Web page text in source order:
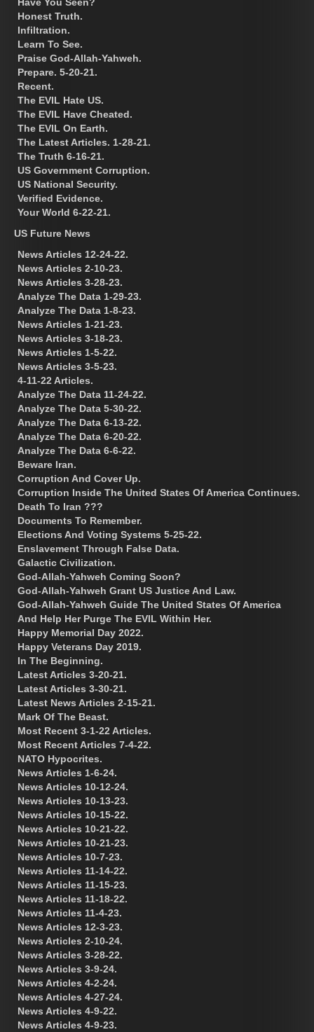
Honest Truth.
Infiltration.
Learn To See.
Praise God-Allah-Yahweh.
Prepare. 5-20-21.
Recent.
The EVIL Hate US.
The EVIL Have Cheated.
The EVIL On Earth.
The Latest Articles. 1-28-21.
The Truth 6-16-21.
US Government Corruption.
US National Security.
Verified Evidence.
Your World 6-22-21.
US Future News
News Articles 12-24-22.
News Articles 2-10-23.
News Articles 3-28-23.
Analyze The Data 1-29-23.
Analyze The Data 1-8-23.
News Articles 1-21-23.
News Articles 3-18-23.
News Articles 1-5-22.
News Articles 3-5-23.
4-11-22 Articles.
Analyze The Data 11-24-22.
Analyze The Data 5-30-22.
Analyze The Data 6-13-22.
Analyze The Data 6-20-22.
Analyze The Data 6-6-22.
Beware Iran.
Corruption And Cover Up.
Corruption Inside The United States Of America Continues.
Death To Iran ???
Documents To Remember.
Elections And Voting Systems 5-25-22.
Enslavement Through False Data.
Galactic Civilization.
God-Allah-Yahweh Coming Soon?
God-Allah-Yahweh Grant US Justice And Law.
God-Allah-Yahweh Guide The United States Of America
And Help Her Purge The EVIL Within Her.
Happy Memorial Day 2022.
Happy Veterans Day 2019.
In The Beginning.
Latest Articles 3-20-21.
Latest Articles 3-30-21.
Latest News Articles 2-15-21.
Mark Of The Beast.
Most Recent 3-1-22 Articles.
Most Recent Articles 7-4-22.
NATO Hypocrites.
News Articles 1-6-24.
News Articles 10-12-24.
News Articles 10-13-23.
News Articles 10-15-22.
News Articles 10-21-22.
News Articles 10-21-23.
News Articles 10-7-23.
News Articles 11-14-22.
News Articles 11-15-23.
News Articles 11-18-22.
News Articles 11-4-23.
News Articles 12-3-23.
News Articles 2-10-24.
News Articles 3-28-22.
News Articles 3-9-24.
News Articles 4-2-24.
News Articles 4-27-24.
News Articles 4-9-22.
News Articles 4-9-23.